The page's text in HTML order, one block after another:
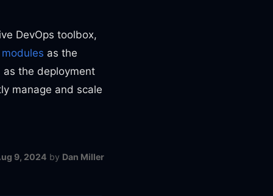
DevOps toolbox,
modules as the
as the deployment
manage and scale
9, 2024 by Dan Miller